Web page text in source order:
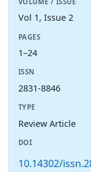
Vol 1, Issue 2
PAGES
1–24
ISSN
2831-8846
TYPE
Review Article
DOI
10.14302/